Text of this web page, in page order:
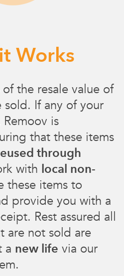
Works
of the resale value of
sold. If any of your
is
that these items
through
with local non-
these items to
provide you with a
Rest assured all
are not sold are
a new life via our